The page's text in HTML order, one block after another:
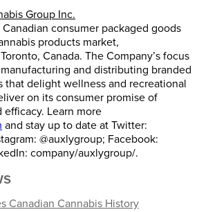
Group Inc.
consumer packaged goods
products market,
Toronto, Canada. The Company’s focus
and distributing branded
that delight wellness and recreational
on its consumer promise of
efficacy. Learn more
and stay up to date at Twitter:
@auxlygroup; Facebook:
company/auxlygroup/.
Canadian Cannabis History